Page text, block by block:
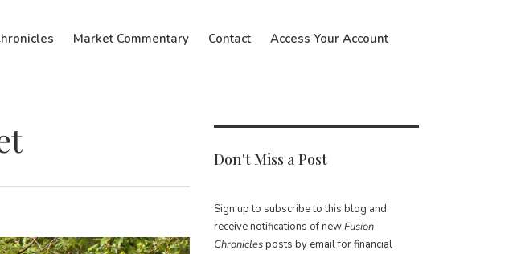
Market Commentary Contact Access Your Account
Don't Miss a Post
Sign up to subscribe to this blog and
receive notifications of newFusion
Chroniclesposts by email for financial